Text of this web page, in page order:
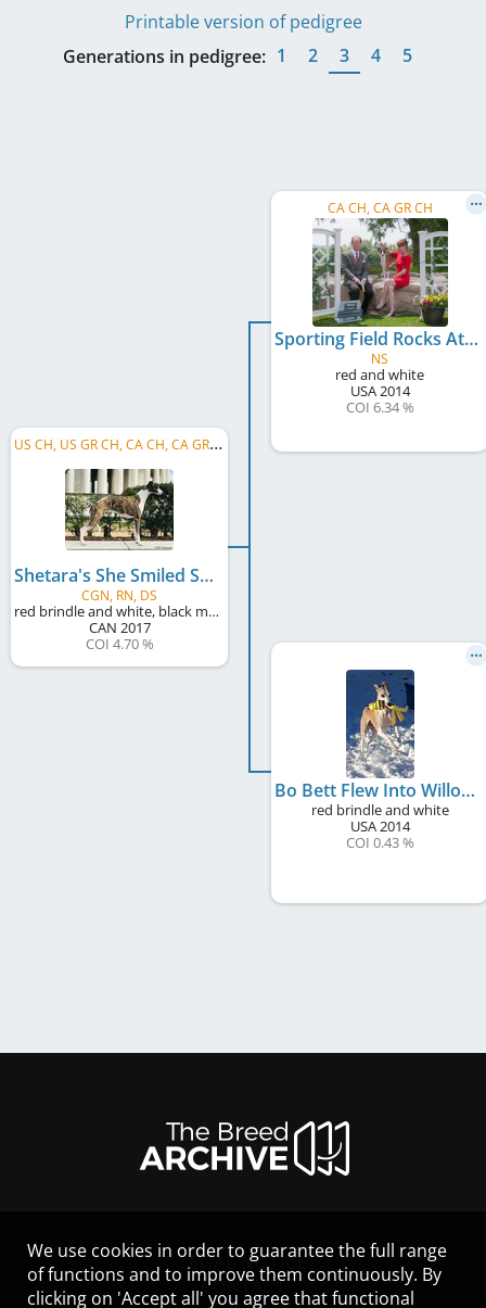
Printable version of pedigree
Generations in pedigree: 1 2 3 4 5
U
S CH, US GR CH, CA CH, CA GR CH
Shetara's She Smiled Sweetly
CGN, RN, DS
red brindle and white, black mask
CAN 2017
COI 4.70 %
CA CH, CA GR CH
Sporting Field Rocks At Shetara
NS
red and white
USA2014
COI 6.34 %
Bo Bett Flew Into Willowgate
red brindle and white
USA2014
COI 0.43 %
LEGAL NOTICE
CONTACT
We use cookies in order to guarantee the full range
of functions and to improve them continuously. By
clicking on 'Accept all' you agree that functional